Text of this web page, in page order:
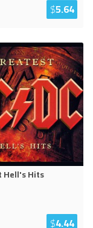
$5.64
Hell's Hits
$4.44